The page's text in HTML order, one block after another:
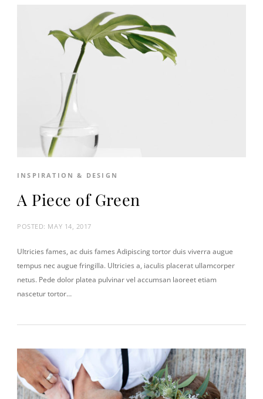
INSPIRATION & DESIGN
A Piece of Green
POSTED: MAY 14, 2017
Ultricies fames, ac duis fames Adipiscing tortor duis viverra augue
tempus nec augue fringilla. Ultricies a, iaculis placerat ullamcorper
netus. Pede dolor platea pulvinar vel accumsan laoreet etiam
nascetur tortor…